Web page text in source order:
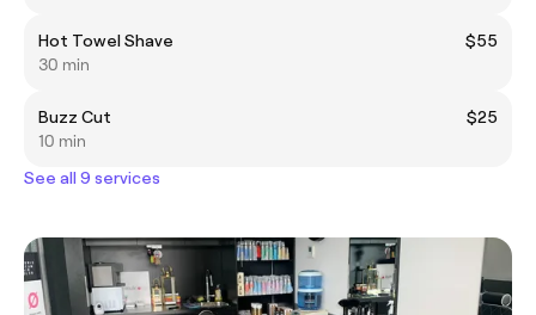
Hot Towel Shave
$55
30 min
Buzz Cut
$25
10 min
See all 9 services